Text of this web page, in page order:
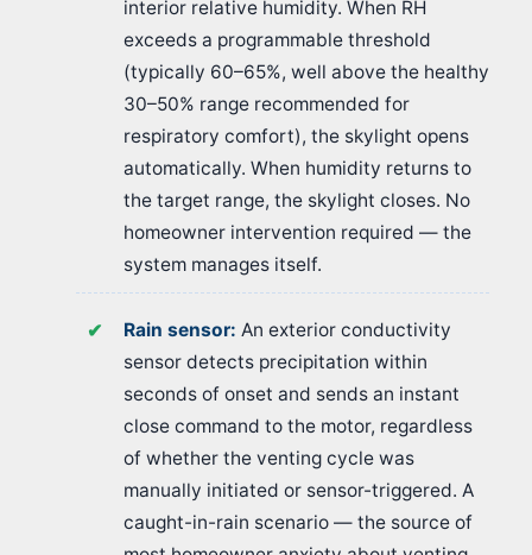
interior relative humidity. When RH
exceeds a programmable threshold
(typically 60–65%, well above the healthy
30–50% range recommended for
respiratory comfort), the skylight opens
automatically. When humidity returns to
the target range, the skylight closes. No
homeowner intervention required — the
system manages itself.
Rain sensor: An exterior conductivity
sensor detects precipitation within
seconds of onset and sends an instant
close command to the motor, regardless
of whether the venting cycle was
manually initiated or sensor-triggered. A
caught-in-rain scenario — the source of